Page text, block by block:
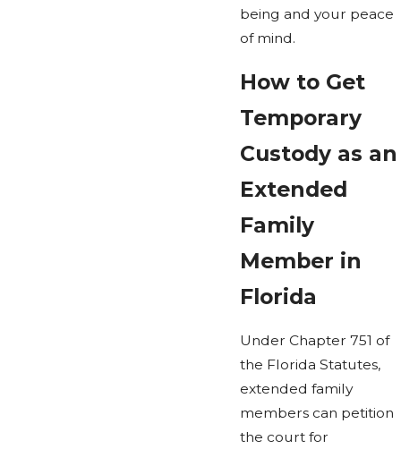
being and your peace
of mind.
How to Get
Temporary
Custody as an
Extended
Family
Member in
Florida
Under Chapter 751 of
the Florida Statutes,
extended family
members can petition
the court for